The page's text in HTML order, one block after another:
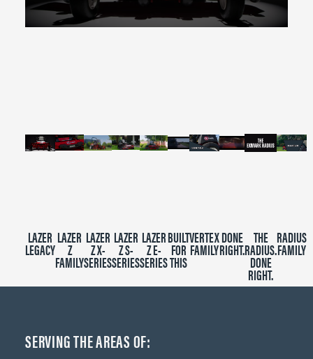
0
LAZER
LEGACY
LAZER
Z
FAMILY
LAZER
Z X-
SERIES
LAZER
Z S-
SERIES
LAZER
Z E-
SERIES
BUILT
FOR
THIS
VERTEX
FAMILY
DONE
RIGHT.
THE
RADIUS.
DONE
RIGHT.
RADIUS
FAMILY
SERVING THE AREAS OF: